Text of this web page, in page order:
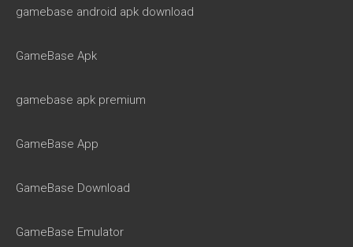
gamebase android apk download
GameBase Apk
gamebase apk premium
GameBase App
GameBase Download
GameBase Emulator